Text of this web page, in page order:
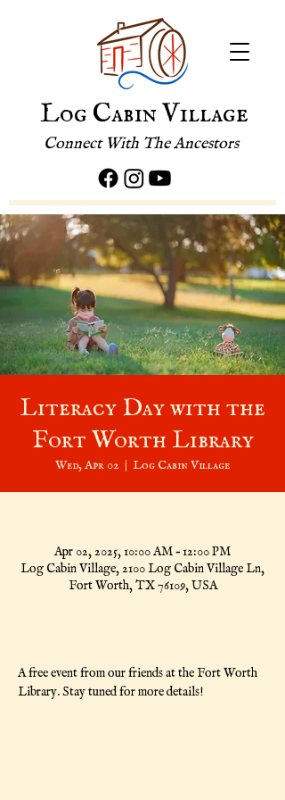
Log Cabin Village
Connect With The Ancestors
Literacy Day with the
Fort Worth Library
Wed, Apr 02
  |
Log Cabin Village
Apr 02, 2025, 10:00 AM – 12:00 PM
Log Cabin Village, 2100 Log Cabin Village Ln,
Fort Worth, TX 76109, USA
A free event from our friends at the Fort Worth
Library. Stay tuned for more details!